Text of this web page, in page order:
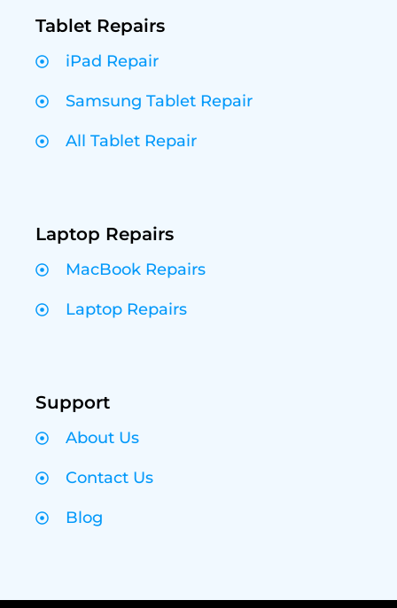
Tablet Repairs
iPad Repair
Samsung Tablet Repair
All Tablet Repair
Laptop Repairs
MacBook Repairs
Laptop Repairs
Support
About Us
Contact Us
Blog